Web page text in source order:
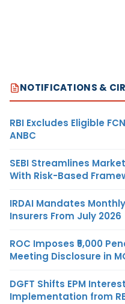
NOTIFICATIONS &
RBI Excludes Eligible
ANBC
SEBI Streamlines
With Risk-Based
IRDAI Mandates
Insurers From July 2026
ROC Imposes ₹5,000
Meeting Disclosure in
DGFT Shifts EPM
Implementation from